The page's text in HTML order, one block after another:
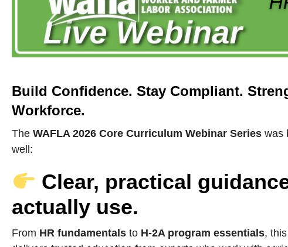
Build Confidence. Stay Compliant.
Workforce.
The WAFLA 2026 Core Curriculum Webinar Series was
well:
Clear, practical
actually use.
From HR fundamentals to H-2A program essentials,